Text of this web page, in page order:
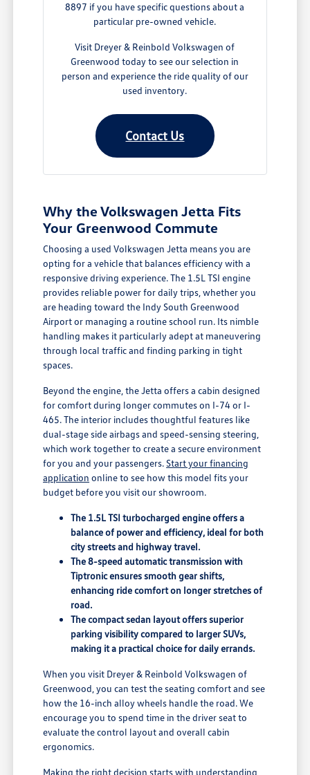
8897 if you have specific questions about a
particular pre-owned vehicle.
Visit Dreyer & Reinbold Volkswagen of
Greenwood today to see our selection in
person and experience the ride quality of our
used inventory.
Contact Us
Why the Volkswagen Jetta Fits
Your Greenwood Commute
Choosing a used Volkswagen Jetta means you are
opting for a vehicle that balances efficiency with a
responsive driving experience. The 1.5L TSI engine
provides reliable power for daily trips, whether you
are heading toward the Indy South Greenwood
Airport or managing a routine school run. Its nimble
handling makes it particularly adept at maneuvering
through local traffic and finding parking in tight
spaces.
Beyond the engine, the Jetta offers a cabin designed
for comfort during longer commutes on I-74 or I-
465. The interior includes thoughtful features like
dual-stage side airbags and speed-sensing steering,
which work together to create a secure environment
for you and your passengers. Start your financing
application online to see how this model fits your
budget before you visit our showroom.
The 1.5L TSI turbocharged engine offers a
balance of power and efficiency, ideal for both
city streets and highway travel.
The 8-speed automatic transmission with
Tiptronic ensures smooth gear shifts,
enhancing ride comfort on longer stretches of
road.
The compact sedan layout offers superior
parking visibility compared to larger SUVs,
making it a practical choice for daily errands.
When you visit Dreyer & Reinbold Volkswagen of
Greenwood, you can test the seating comfort and see
how the 16-inch alloy wheels handle the road. We
encourage you to spend time in the driver seat to
evaluate the control layout and overall cabin
ergonomics.
Making the right decision starts with understanding